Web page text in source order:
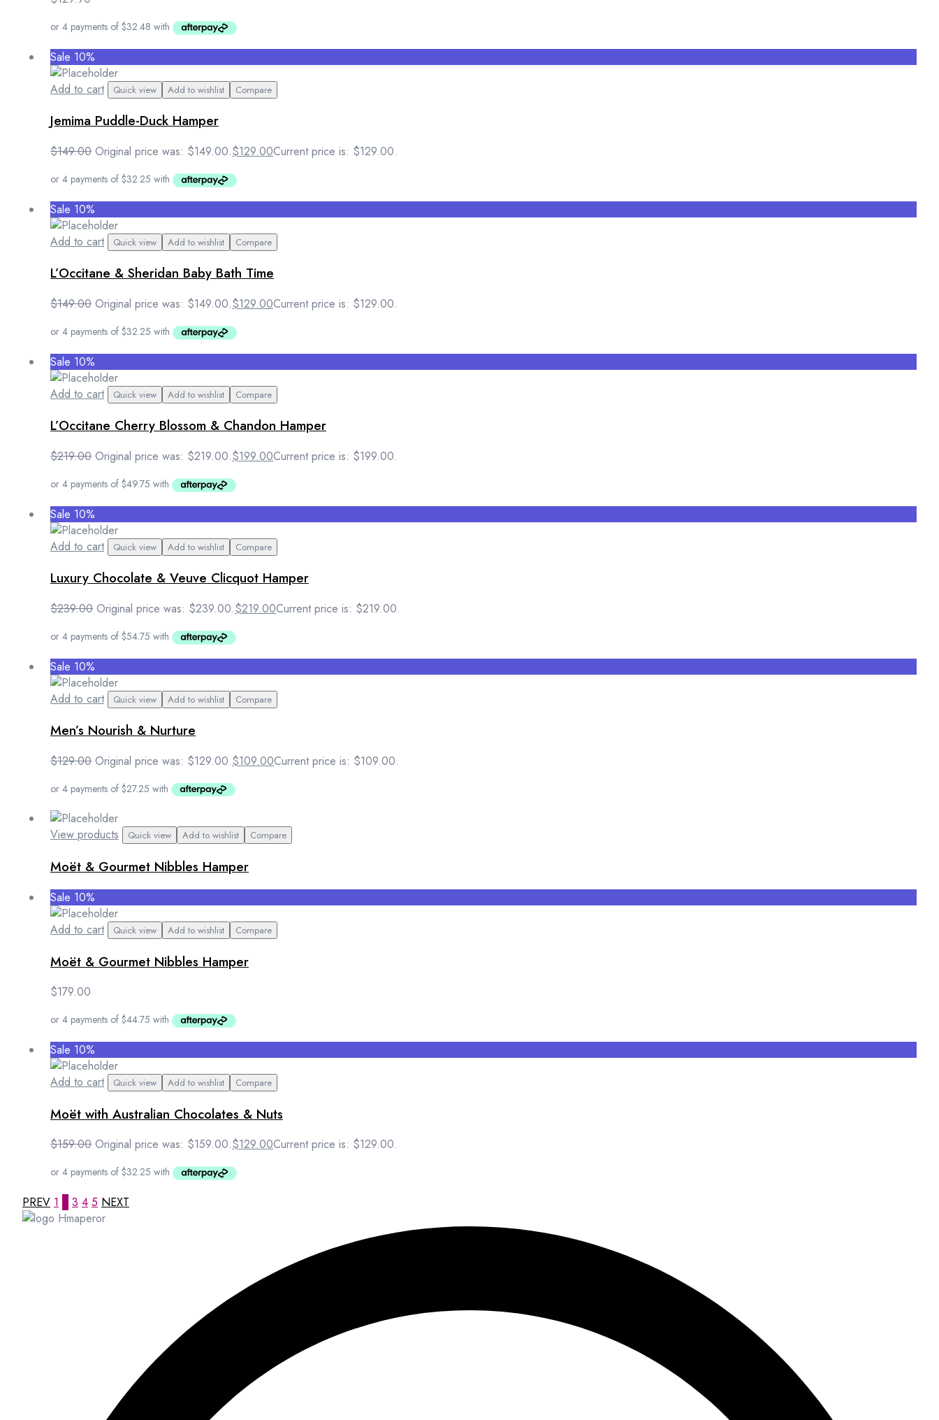
Sale 10%
Add to cart
Quick view Add to wishlist Compare
Jemima Puddle-Duck Hamper
$149.00 Original price was: $149.00.$129.00Current price is: $129.00.
Sale 10%
Add to cart
Quick view Add to wishlist Compare
L’Occitane & Sheridan Baby Bath Time
$149.00 Original price was: $149.00.$129.00Current price is: $129.00.
Sale 10%
Add to cart
Quick view Add to wishlist Compare
L’Occitane Cherry Blossom & Chandon Hamper
$219.00 Original price was: $219.00.$199.00Current price is: $199.00.
Sale 10%
Add to cart
Quick view Add to wishlist Compare
Luxury Chocolate & Veuve Clicquot Hamper
$239.00 Original price was: $239.00.$219.00Current price is: $219.00.
Sale 10%
Add to cart
Quick view Add to wishlist Compare
Men’s Nourish & Nurture
$129.00 Original price was: $129.00.$109.00Current price is: $109.00.
View products Quick view Add to wishlist Compare
Moët & Gourmet Nibbles Hamper
Sale 10%
Add to cart
Quick view Add to wishlist Compare
Moët & Gourmet Nibbles Hamper
$179.00
Sale 10%
Add to cart
Quick view Add to wishlist Compare
Moët with Australian Chocolates & Nuts
$159.00 Original price was: $159.00.$129.00Current price is: $129.00.
PREV 1 3 4 5 NEXT